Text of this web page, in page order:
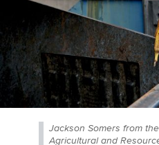
Jackson Somers from
Agricultural and